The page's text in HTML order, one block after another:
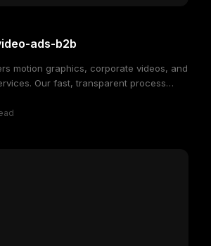
ads-b2b
motion graphics, corporate videos, and
Our fast, transparent process
audience, making video production